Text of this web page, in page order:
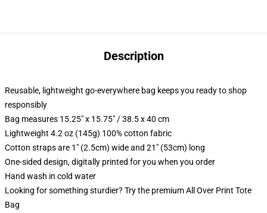
Description
Reusable, lightweight go-everywhere bag keeps you ready to shop
responsibly
Bag measures 15.25" x 15.75" / 38.5 x 40 cm
Lightweight 4.2 oz (145g) 100% cotton fabric
Cotton straps are 1" (2.5cm) wide and 21" (53cm) long
One-sided design, digitally printed for you when you order
Hand wash in cold water
Looking for something sturdier? Try the premium All Over Print Tote
Bag